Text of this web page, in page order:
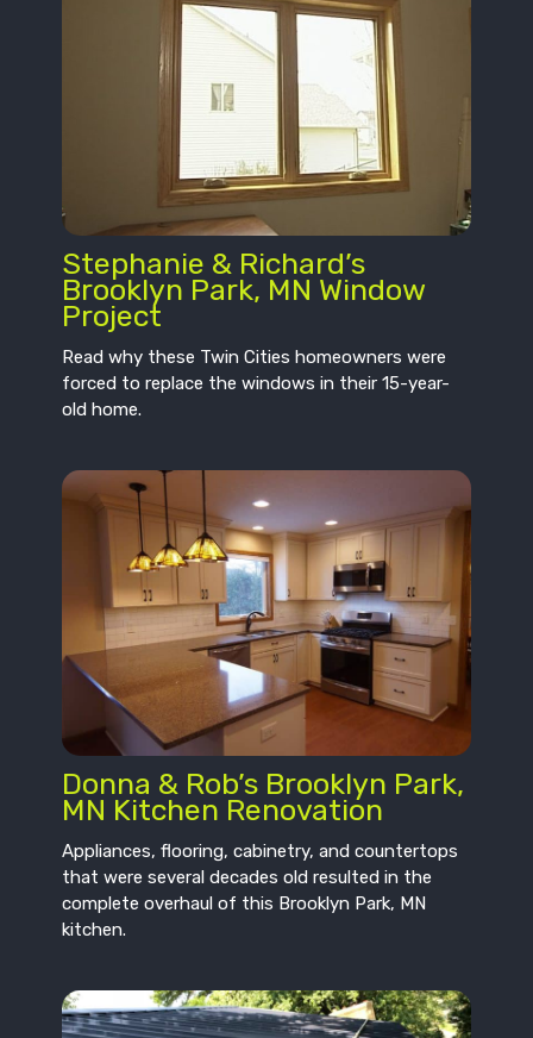
Stephanie & Richard’s
Brooklyn Park, MN Window
Project
Read why these Twin Cities homeowners were
forced to replace the windows in their 15-year-
old home.
Donna & Rob’s Brooklyn Park,
MN Kitchen Renovation
Appliances, flooring, cabinetry, and countertops
that were several decades old resulted in the
complete overhaul of this Brooklyn Park, MN
kitchen.